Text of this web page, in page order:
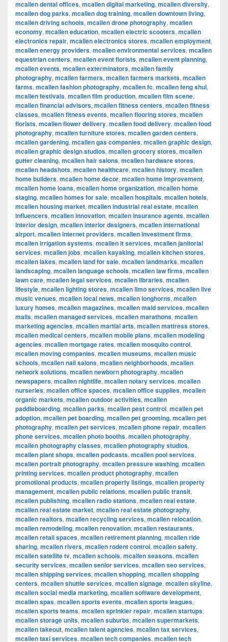
mcallen dental offices, mcallen digital marketing, mcallen diversity,
mcallen dog parks, mcallen dog training, mcallen downtown living,
mcallen driving schools, mcallen drone photography, mcallen
economy, mcallen education, mcallen electric scooters, mcallen
electronics repair, mcallen electronics stores, mcallen employment,
mcallen energy providers, mcallen environmental services, mcallen
equestrian centers, mcallen event florists, mcallen event planning,
mcallen events, mcallen exterminators, mcallen family
photography, mcallen farmers, mcallen farmers markets, mcallen
farms, mcallen fashion photography, mcallen fc, mcallen feng shui,
mcallen festivals, mcallen film production, mcallen film scene,
mcallen financial advisors, mcallen fitness centers, mcallen fitness
classes, mcallen fitness events, mcallen flooring stores, mcallen
florists, mcallen flower delivery, mcallen food delivery, mcallen food
photography, mcallen furniture stores, mcallen garden centers,
mcallen gardening, mcallen gas companies, mcallen graphic design,
mcallen graphic design studios, mcallen grocery stores, mcallen
gutter cleaning, mcallen hair salons, mcallen hardware stores,
mcallen headshots, mcallen healthcare, mcallen history, mcallen
home builders, mcallen home decor, mcallen home improvement,
mcallen home loans, mcallen home organization, mcallen home
staging, mcallen homes for sale, mcallen hospitals, mcallen hotels,
mcallen housing market, mcallen industrial real estate, mcallen
influencers, mcallen innovation, mcallen insurance agents, mcallen
interior design, mcallen interior designers, mcallen international
airport, mcallen internet providers, mcallen investment firms,
mcallen irrigation systems, mcallen it services, mcallen janitorial
services, mcallen jobs, mcallen kayaking, mcallen kitchen stores,
mcallen lakes, mcallen land for sale, mcallen landmarks, mcallen
landscaping, mcallen language schools, mcallen law firms, mcallen
lawn care, mcallen legal services, mcallen libraries, mcallen
lifestyle, mcallen lighting stores, mcallen limo services, mcallen live
music venues, mcallen local news, mcallen longhorns, mcallen
luxury homes, mcallen magazines, mcallen maid services, mcallen
malls, mcallen managed services, mcallen marathons, mcallen
marketing agencies, mcallen martial arts, mcallen mattress stores,
mcallen medical centers, mcallen mobile plans, mcallen modeling
agencies, mcallen mortgage rates, mcallen mosquito control,
mcallen moving companies, mcallen museums, mcallen music
schools, mcallen nail salons, mcallen neighborhoods, mcallen
network solutions, mcallen newborn photography, mcallen
newspapers, mcallen nightlife, mcallen notary services, mcallen
nurseries, mcallen office spaces, mcallen office supplies, mcallen
organic markets, mcallen outdoor activities, mcallen
paddleboarding, mcallen parks, mcallen pest control, mcallen pet
adoption, mcallen pet boarding, mcallen pet grooming, mcallen pet
photography, mcallen pet services, mcallen phone repair, mcallen
phone services, mcallen photo booths, mcallen photography,
mcallen photography classes, mcallen photography studios,
mcallen plant shops, mcallen podcasts, mcallen pool services,
mcallen portrait photography, mcallen pressure washing, mcallen
printing services, mcallen product photography, mcallen
promotional products, mcallen property listings, mcallen property
management, mcallen public relations, mcallen public transit,
mcallen publishing, mcallen radio stations, mcallen real estate,
mcallen real estate market, mcallen real estate photography,
mcallen realtors, mcallen recycling services, mcallen relocation,
mcallen remodeling, mcallen renovation, mcallen restaurants,
mcallen retail spaces, mcallen retirement planning, mcallen ride
sharing, mcallen rivers, mcallen rodent control, mcallen safety,
mcallen satellite tv, mcallen schools, mcallen seasons, mcallen
security services, mcallen senior services, mcallen seo services,
mcallen shipping services, mcallen shopping, mcallen shopping
centers, mcallen shuttle services, mcallen signage, mcallen skyline,
mcallen social media marketing, mcallen software development,
mcallen spas, mcallen sports events, mcallen sports leagues,
mcallen sports teams, mcallen sprinkler repair, mcallen startups,
mcallen storage units, mcallen suburbs, mcallen supermarkets,
mcallen takeout, mcallen talent agencies, mcallen tax services,
mcallen taxi services, mcallen tech companies, mcallen tech